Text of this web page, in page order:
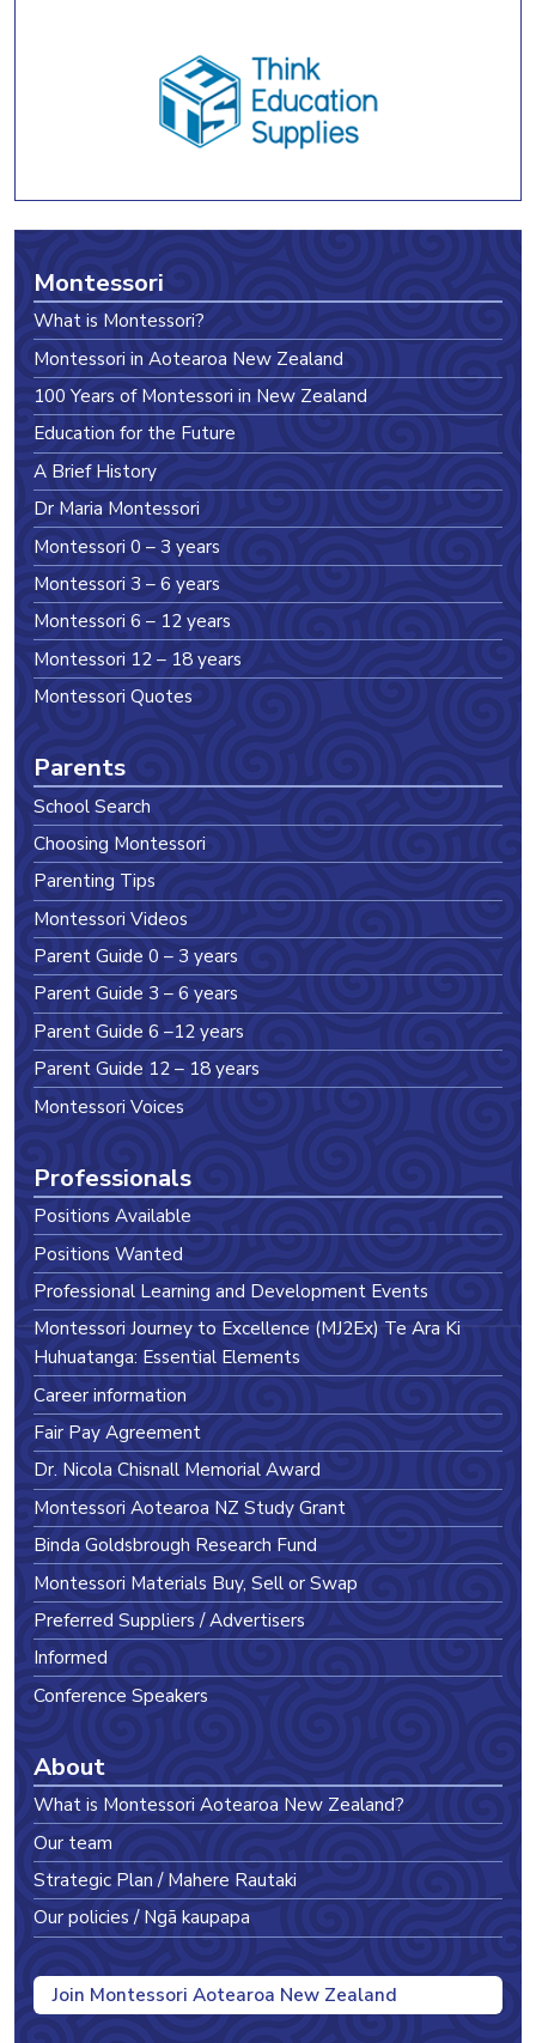
Montessori
What is Montessori?
Montessori in Aotearoa New Zealand
100 Years of Montessori in New Zealand
Education for the Future
A Brief History
Dr Maria Montessori
Montessori 0 – 3 years
Montessori 3 – 6 years
Montessori 6 – 12 years
Montessori 12 – 18 years
Montessori Quotes
Parents
School Search
Choosing Montessori
Parenting Tips
Montessori Videos
Parent Guide 0 – 3 years
Parent Guide 3 – 6 years
Parent Guide 6 –12 years
Parent Guide 12 – 18 years
Montessori Voices
Professionals
Positions Available
Positions Wanted
Professional Learning and Development Events
Montessori Journey to Excellence (MJ2Ex) Te Ara Ki
Huhuatanga: Essential Elements
Career information
Fair Pay Agreement
Dr. Nicola Chisnall Memorial Award
Montessori Aotearoa NZ Study Grant
Binda Goldsbrough Research Fund
Montessori Materials Buy, Sell or Swap
Preferred Suppliers / Advertisers
Informed
Conference Speakers
About
What is Montessori Aotearoa New Zealand?
Our team
Strategic Plan / Mahere Rautaki
Our policies / Ngā kaupapa
Join Montessori Aotearoa New Zealand